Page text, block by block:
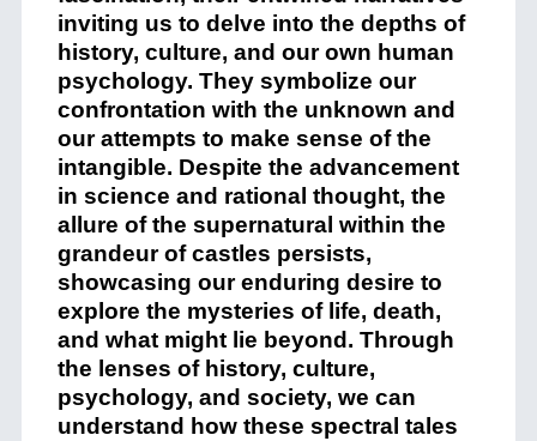
inviting us to delve into the depths of
history, culture, and our own human
psychology. They symbolize our
confrontation with the unknown and
our attempts to make sense of the
intangible. Despite the advancement
in science and rational thought, the
allure of the supernatural within the
grandeur of castles persists,
showcasing our enduring desire to
explore the mysteries of life, death,
and what might lie beyond. Through
the lenses of history, culture,
psychology, and society, we can
understand how these spectral tales